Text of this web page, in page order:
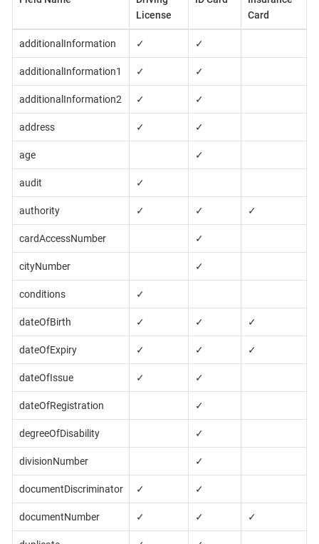
License
Card
additionalInformation ✓ ✓
additionalInformation1 ✓ ✓
additionalInformation2 ✓ ✓
address ✓ ✓
age ✓
audit ✓
authority ✓ ✓ ✓
cardAccessNumber ✓
cityNumber ✓
conditions ✓
dateOfBirth ✓ ✓ ✓
dateOfExpiry ✓ ✓ ✓
dateOfIssue ✓ ✓
dateOfRegistration ✓
degreeOfDisability ✓
divisionNumber ✓
documentDiscriminator ✓ ✓
documentNumber ✓ ✓ ✓